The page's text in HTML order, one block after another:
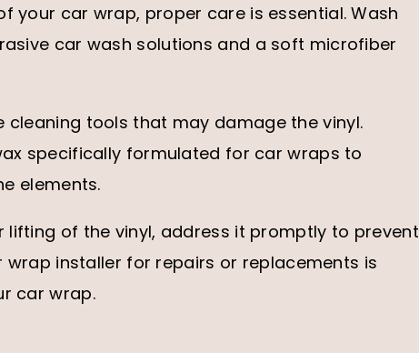
your car wrap, proper care is essential. Wash
car wash solutions and a soft microfiber
tools that may damage the vinyl.
specifically formulated for car wraps to
elements.
lifting of the vinyl, address it promptly to prevent
installer for repairs or replacements is
car wrap.